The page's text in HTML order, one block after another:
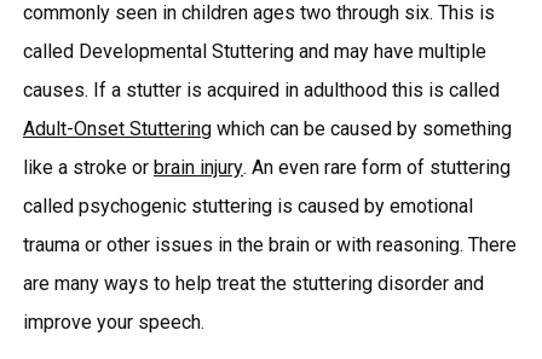
commonly seen in children ages two through six. This is
called Developmental Stuttering and may have multiple
causes. If a stutter is acquired in adulthood this is called
Adult-Onset Stutteringwhich can be caused by something
like a stroke or brain injury. An even rare form of stuttering
called psychogenic stuttering is caused by emotional
trauma or other issues in the brain or with reasoning. There
are many ways to help treat the stuttering disorder and
improve your speech.